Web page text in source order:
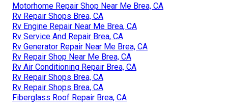
Motorhome Repair Shop Near Me Brea, CA
Rv Repair Shops Brea, CA
Rv Engine Repair Near Me Brea, CA
Rv Service And Repair Brea, CA
Rv Generator Repair Near Me Brea, CA
Rv Repair Shop Near Me Brea, CA
Rv Air Conditioning Repair Brea, CA
Rv Repair Shops Brea, CA
Rv Repair Shops Brea, CA
Fiberglass Roof Repair Brea, CA